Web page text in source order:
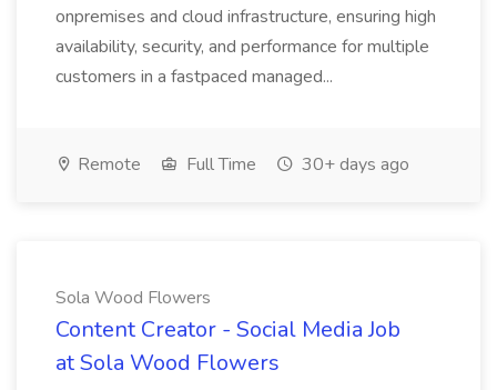
onpremises and cloud infrastructure, ensuring high
availability, security, and performance for multiple
customers in a fastpaced managed...
Remote Full Time 30+ days ago
Sola Wood Flowers
Content Creator - Social Media Job
at Sola Wood Flowers